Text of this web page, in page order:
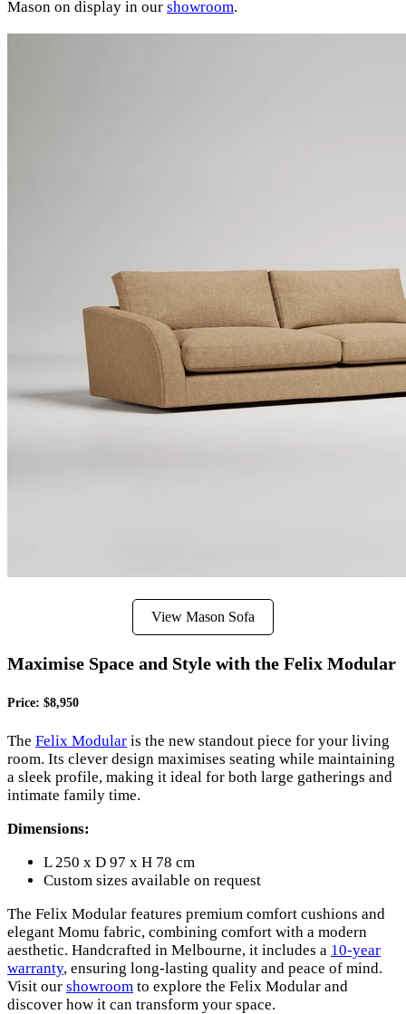
Mason on display in our showroom.
View Mason Sofa
Maximise Space and Style with the Felix Modular
Price: $8,950
The Felix Modular is the new standout piece for your living
room. Its clever design maximises seating while maintaining
a sleek profile, making it ideal for both large gatherings and
intimate family time.
Dimensions:
L 250 x D 97 x H 78 cm
Custom sizes available on request
The Felix Modular features premium comfort cushions and
elegant Momu fabric, combining comfort with a modern
aesthetic. Handcrafted in Melbourne, it includes a 10-year
warranty, ensuring long-lasting quality and peace of mind.
Visit our showroom to explore the Felix Modular and
discover how it can transform your space.